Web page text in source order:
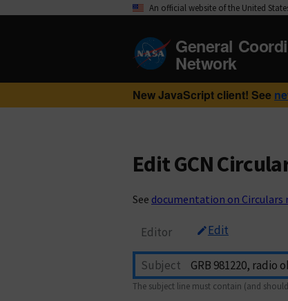
An official website of the United
General
Network
New JavaScript client! See
Edit GCN
See documentation on Circulars
Editor Edit
Subject
The subject line must contain (and